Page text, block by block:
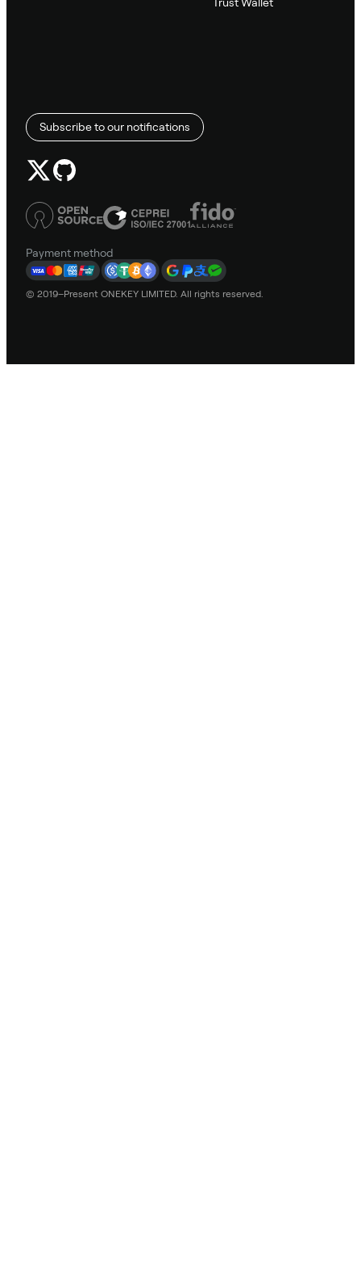
Subscribe to our notifications
Payment method
© 2019–Present ONEKEY LIMITED. All rights reserved.